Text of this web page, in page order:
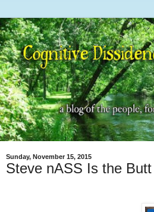
Sunday, November 15, 2015
Steve nASS Is the